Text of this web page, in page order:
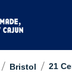
/ Bristol / 21